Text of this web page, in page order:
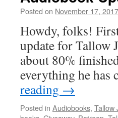
Posted on November 17, 2017
Howdy, folks!
update for Tallow
about 80%
everything he
reading →
Posted in Audiobooks, Tallow